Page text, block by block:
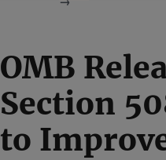
OMB
Section
to